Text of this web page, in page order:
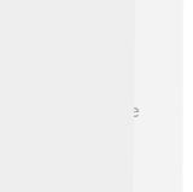
leader
Takayoshi,
Finally, Ito
helped create
and
working